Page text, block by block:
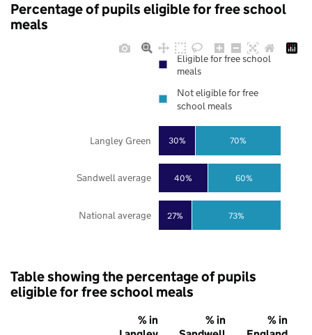
Percentage of pupils eligible for free school
meals
27%
40%
30%
73%
60%
70%
National average
Sandwell average
Langley Green
Eligible for free school
meals
Not eligible for free
school meals
Table showing the percentage of pupils
eligible for free school meals
% in
% in
% in